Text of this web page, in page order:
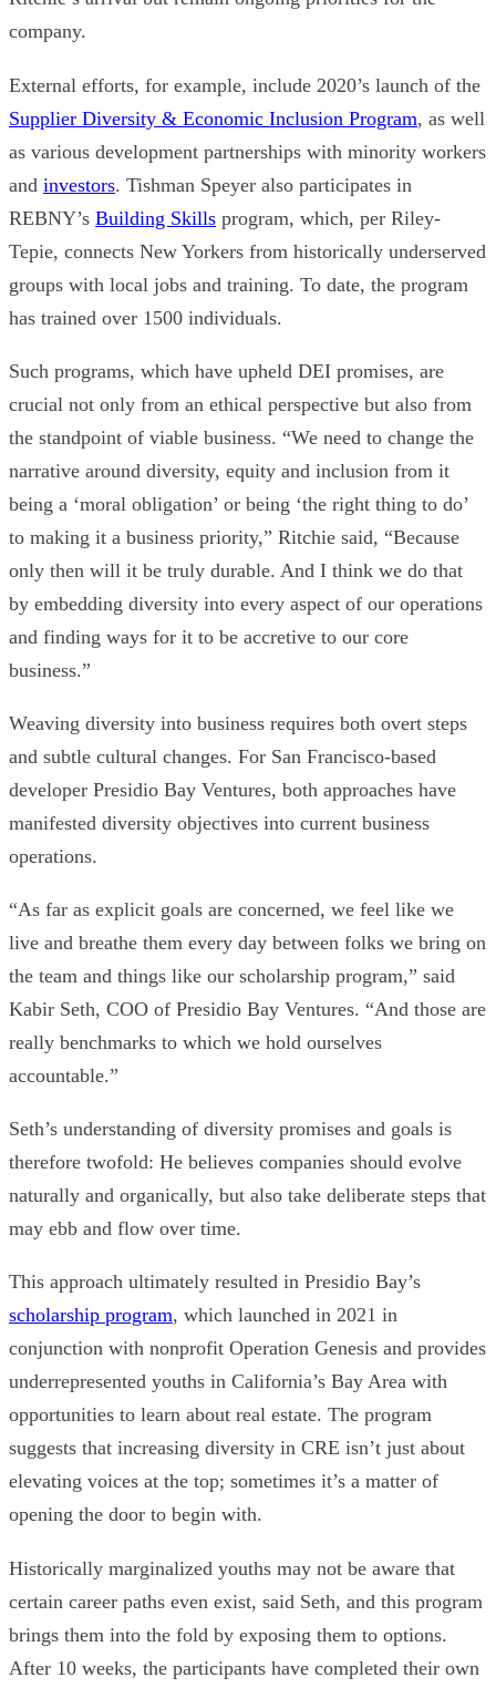
company.
External efforts, for example, include 2020’s launch of the
Supplier Diversity & Economic Inclusion Program, as well
as various development partnerships with minority workers
and investors. Tishman Speyer also participates in
REBNY’s Building Skills program, which, per Riley-
Tepie, connects New Yorkers from historically underserved
groups with local jobs and training. To date, the program
has trained over 1500 individuals.
Such programs, which have upheld DEI promises, are
crucial not only from an ethical perspective but also from
the standpoint of viable business. “We need to change the
narrative around diversity, equity and inclusion from it
being a ‘moral obligation’ or being ‘the right thing to do’
to making it a business priority,” Ritchie said, “Because
only then will it be truly durable. And I think we do that
by embedding diversity into every aspect of our operations
and finding ways for it to be accretive to our core
business.”
Weaving diversity into business requires both overt steps
and subtle cultural changes. For San Francisco-based
developer Presidio Bay Ventures, both approaches have
manifested diversity objectives into current business
operations.
“As far as explicit goals are concerned, we feel like we
live and breathe them every day between folks we bring on
the team and things like our scholarship program,” said
Kabir Seth, COO of Presidio Bay Ventures. “And those are
really benchmarks to which we hold ourselves
accountable.”
Seth’s understanding of diversity promises and goals is
therefore twofold: He believes companies should evolve
naturally and organically, but also take deliberate steps that
may ebb and flow over time.
This approach ultimately resulted in Presidio Bay’s
scholarship program, which launched in 2021 in
conjunction with nonprofit Operation Genesis and provides
underrepresented youths in California’s Bay Area with
opportunities to learn about real estate. The program
suggests that increasing diversity in CRE isn’t just about
elevating voices at the top; sometimes it’s a matter of
opening the door to begin with.
Historically marginalized youths may not be aware that
certain career paths even exist, said Seth, and this program
brings them into the fold by exposing them to options.
After 10 weeks, the participants have completed their own